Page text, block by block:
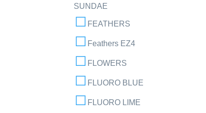
SUNDAE
FEATHERS
Feathers EZ4
FLOWERS
FLUORO BLUE
FLUORO LIME